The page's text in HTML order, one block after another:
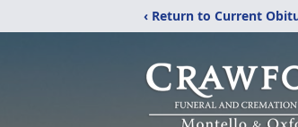
‹ Return to Current